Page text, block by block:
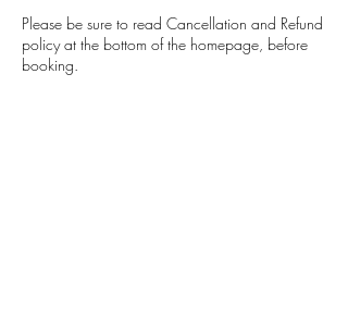
Please be sure to read Cancellation and Refund
policy at the bottom of the homepage, before
booking.